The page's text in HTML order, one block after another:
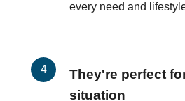
every need and
They're perfect
situation